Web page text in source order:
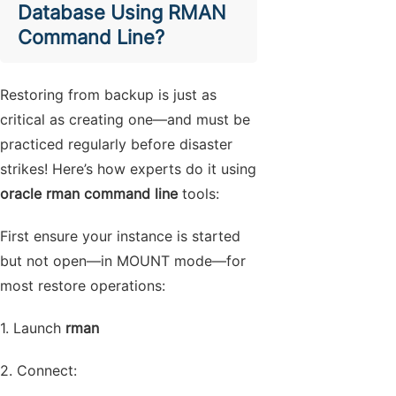
Database Using RMAN
Command Line?
Restoring from backup is just as
critical as creating one—and must be
practiced regularly before disaster
strikes! Here’s how experts do it using
oracle rman command linetools:
First ensure your instance is started
but not open—in MOUNT mode—for
most restore operations:
1. Launch rman
2. Connect: